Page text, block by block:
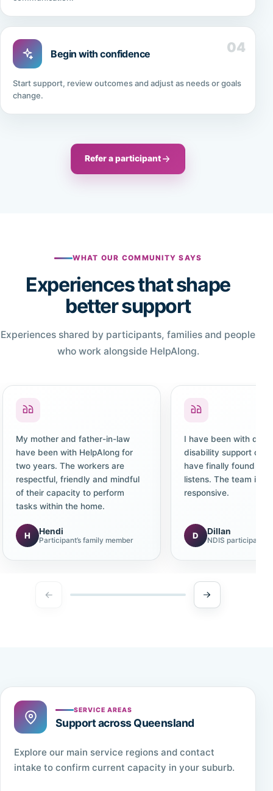
04
Begin with confidence
Start support, review outcomes and adjust as needs or goals
change.
Refer a participant
WHAT OUR COMMUNITY SAYS
Experiences that shape
better support
Experiences shared by participants, families and people
who work alongside HelpAlong.
My mother and father-in-law
have been with HelpAlong for
two years. The workers are
respectful, friendly and mindful
of their capacity to perform
tasks within the home.
H Hendi
Participant’s family member
I have been with
disability support
have finally found
listens. The team is
responsive.
D Dillan
NDIS participant
SERVICE AREAS
Support across Queensland
Explore our main service regions and contact
intake to confirm current capacity in your suburb.